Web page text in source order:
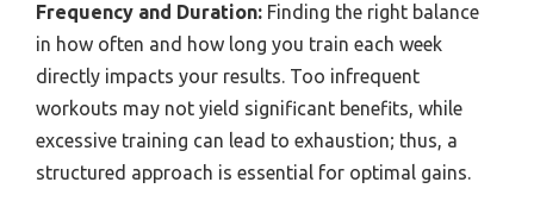
Frequency and Duration: Finding the right balance
in how often and how long you train each week
directly impacts your results. Too infrequent
workouts may not yield significant benefits, while
excessive training can lead to exhaustion; thus, a
structured approach is essential for optimal gains.